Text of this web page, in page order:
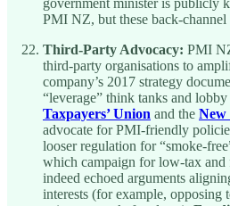
PMI NZ, but these back-
Third-Party Advocacy: PMI
third-party organisations to
company’s 2017 strategy
“leverage” think tanks and
Taxpayers’ Union and the New
advocate for PMI-friendly
looser regulation for “smoke-
which campaign for low-tax and
indeed echoed arguments
interests (for example, opposing